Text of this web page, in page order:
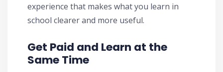
experience that makes what you learn in
school clearer and more useful.
Get Paid and Learn at the
Same Time